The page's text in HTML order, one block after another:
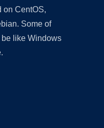
on CentOS,
Some of
like Windows